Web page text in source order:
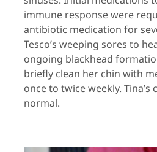
immune response were
antibiotic medication for
Tesco’s weeping sores to
ongoing blackhead
briefly clean her chin with
once to twice weekly.
normal.